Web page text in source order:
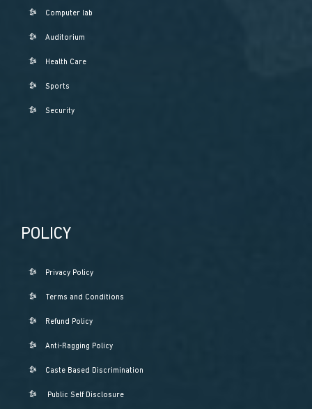
Computer lab
Auditorium
Health Care
Sports
Security
POLICY
Privacy Policy
Terms and Conditions
Refund Policy
Anti-Ragging Policy
Caste Based Discrimination
Public Self Disclosure